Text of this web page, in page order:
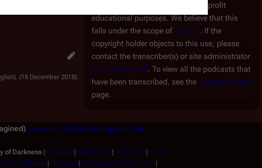
This transcript is intended for nonprofit
educational purposes. We believe that this
falls under the scope of fair use. If the
copyright holder objects to this use, please
contact the transcriber(s) or site administrator
Joe Beaudoin Jr. To view all the podcasts that
have been transcribed, see the podcast project
page.
(18 December 2018).
Season 2 (2005-06) Podcast List
of Darkness| Fragged | Resistance| The Farm | Home,
of the Phoenix | Pegasus | Resurrection Ship, Part I |